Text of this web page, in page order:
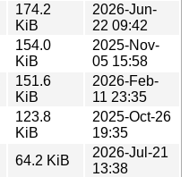
174.2
KiB
2026-Jun-
22 09:42
154.0
KiB
2025-Nov-
05 15:58
151.6
KiB
2026-Feb-
11 23:35
123.8
KiB
2025-Oct-26
19:35
64.2 KiB
2026-Jul-21
13:38